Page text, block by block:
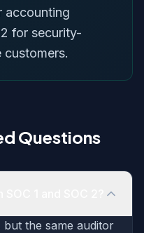
accounting
for security-
customers.
Questions
the same auditor